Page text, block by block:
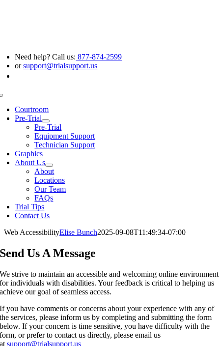
Need help? Call us: 877-874-2599
orsupport@trialsupport.us
Courtroom
Pre-Trial
Pre-Trial
Equipment Support
Technician Support
Graphics
About Us
About
Locations
Our Team
FAQs
Trial Tips
Contact Us
Web AccessibilityElise Bunch2025-09-08T11:49:34-07:00
Send Us A Message
We strive to maintain an accessible and welcoming online environment
for individuals with disabilities. Your feedback is critical to helping us
achieve our goal of seamless access.
If you have comments or concerns about your experience with any of
the services, please inform us by completing and submitting the form
below. If your concern is time sensitive, you have difficulty with the
form, or prefer to contact us directly, please email us
atsupport@trialsupport.us